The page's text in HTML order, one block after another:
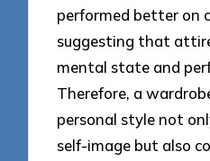
performed better on
suggesting that
mental state and
Therefore, a
personal style not
self-image but also